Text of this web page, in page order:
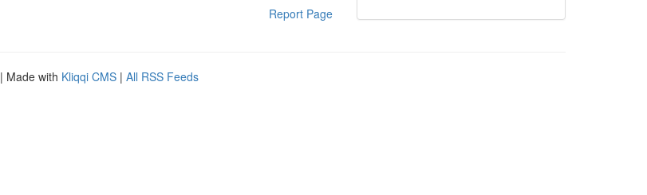
Report Page
| Made with Kliqqi CMS | All RSS Feeds